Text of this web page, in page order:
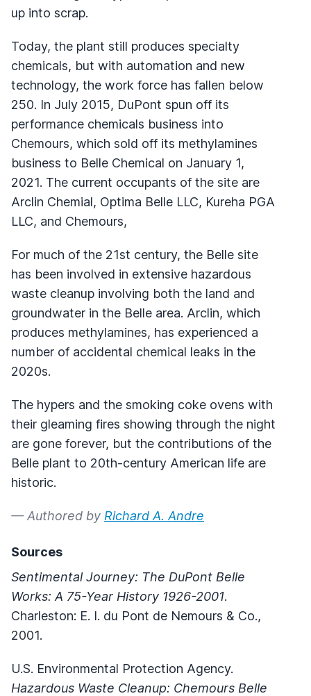
up into scrap.
Today, the plant still produces specialty
chemicals, but with automation and new
technology, the work force has fallen below
250. In July 2015, DuPont spun off its
performance chemicals business into
Chemours, which sold off its methylamines
business to Belle Chemical on January 1,
2021. The current occupants of the site are
Arclin Chemial, Optima Belle LLC, Kureha PGA
LLC, and Chemours,
For much of the 21st century, the Belle site
has been involved in extensive hazardous
waste cleanup involving both the land and
groundwater in the Belle area. Arclin, which
produces methylamines, has experienced a
number of accidental chemical leaks in the
2020s.
The hypers and the smoking coke ovens with
their gleaming fires showing through the night
are gone forever, but the contributions of the
Belle plant to 20th-century American life are
historic.
— Authored by Richard A. Andre
Sources
Sentimental Journey: The DuPont Belle
Works: A 75-Year History 1926-2001.
Charleston: E. I. du Pont de Nemours & Co.,
2001.
U.S. Environmental Protection Agency.
Hazardous Waste Cleanup: Chemours Belle